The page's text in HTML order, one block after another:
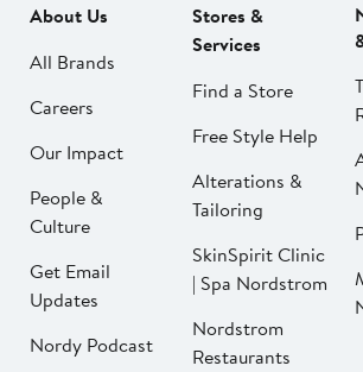
About Us
All Brands
Careers
Our Impact
People &
Culture
Get Email
Updates
Nordy Podcast
Stores &
Services
Find a Store
Free Style Help
Alterations &
Tailoring
SkinSpirit Clinic
| Spa Nordstrom
Nordstrom
Restaurants